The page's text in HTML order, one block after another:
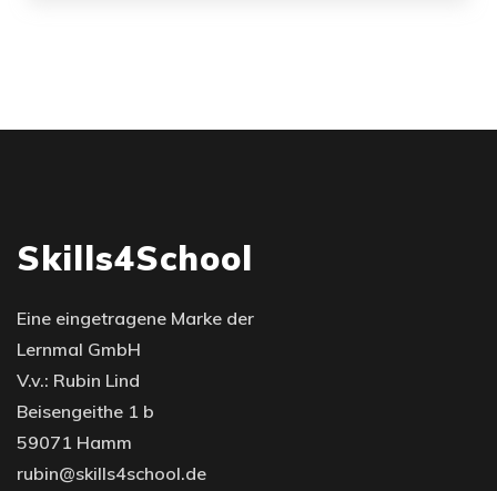
Skills4School
Eine eingetragene Marke der
Lernmal GmbH
V.v.: Rubin Lind
Beisengeithe 1 b
59071 Hamm
rubin@skills4school.de